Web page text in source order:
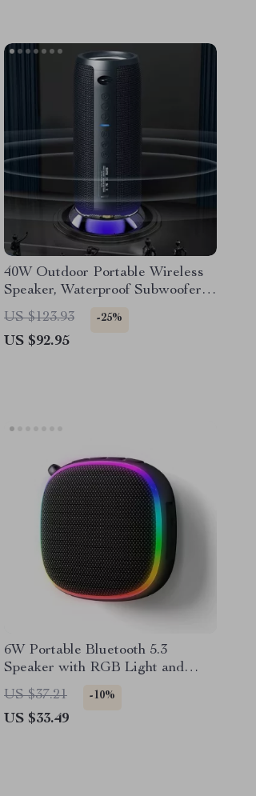
40W Outdoor Portable Wireless
Speaker, Waterproof Subwoofer,
Dual Pairing
US $123.93 -25%
US $92.95
6W Portable Bluetooth 5.3
Speaker with RGB Light and
Magnetic Base
US $37.21 -10%
US $33.49